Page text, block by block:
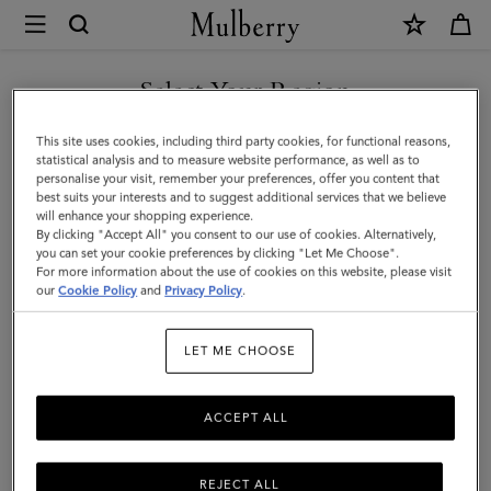
Mulberry
Farringdon
Briefcase
|
Taupe
Brown
Small
Pebble
Select Your Region
You are currently browsing the Taiwan Region site but we
noticed you are in United States.
GO TO UNITED STATES SITE
CONTINUE TO TAIWAN
REGION SITE
This site uses cookies, including third party cookies, for functional reasons,
statistical analysis and to measure website performance, as well as to
personalise your visit, remember your preferences, offer you content that
best suits your interests and to suggest additional services that we believe
will enhance your shopping experience.
By clicking "Accept All" you consent to our use of cookies. Alternatively,
you can set your cookie preferences by clicking "Let Me Choose".
For more information about the use of cookies on this website, please visit
ourCookie Policy and Privacy Policy.
LET ME CHOOSE
REJECT ALL
ACCEPT ALL